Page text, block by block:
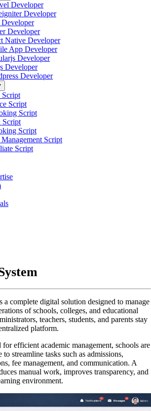
Developer
Developer
Developer
Native Developer
App Developer
Developer
Developer
Developer
Script
Script
Script
Script
Script
Script
Script
a complete digital solution designed to manage
of schools, colleges, and educational
teachers, students, and parents stay
platform.
efficient academic management, schools are
streamline tasks such as admissions,
fee management, and communication. A
manual work, improves transparency, and
environment.